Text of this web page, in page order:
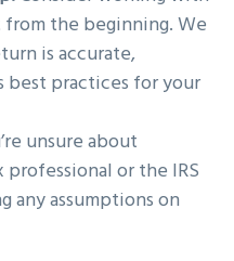
the beginning. We
is accurate,
best practices for your
unsure about
or the IRS
any assumptions on